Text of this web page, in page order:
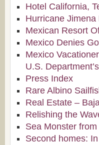
Hotel California,
Hurricane Jimena
Mexican Resort
Mexico Denies
Mexico
U.S.
Press Index
Rare Albino
Real Estate –
Relishing the
Sea Monster
Second homes: